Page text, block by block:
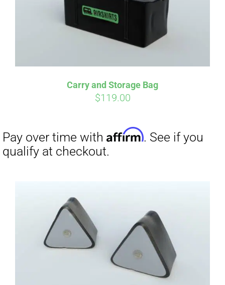
Carry and Storage Bag
$119.00
Pay over time withAffirm
qualify at checkout.
Pay over time withAffirm . See if you
qualify at checkout.